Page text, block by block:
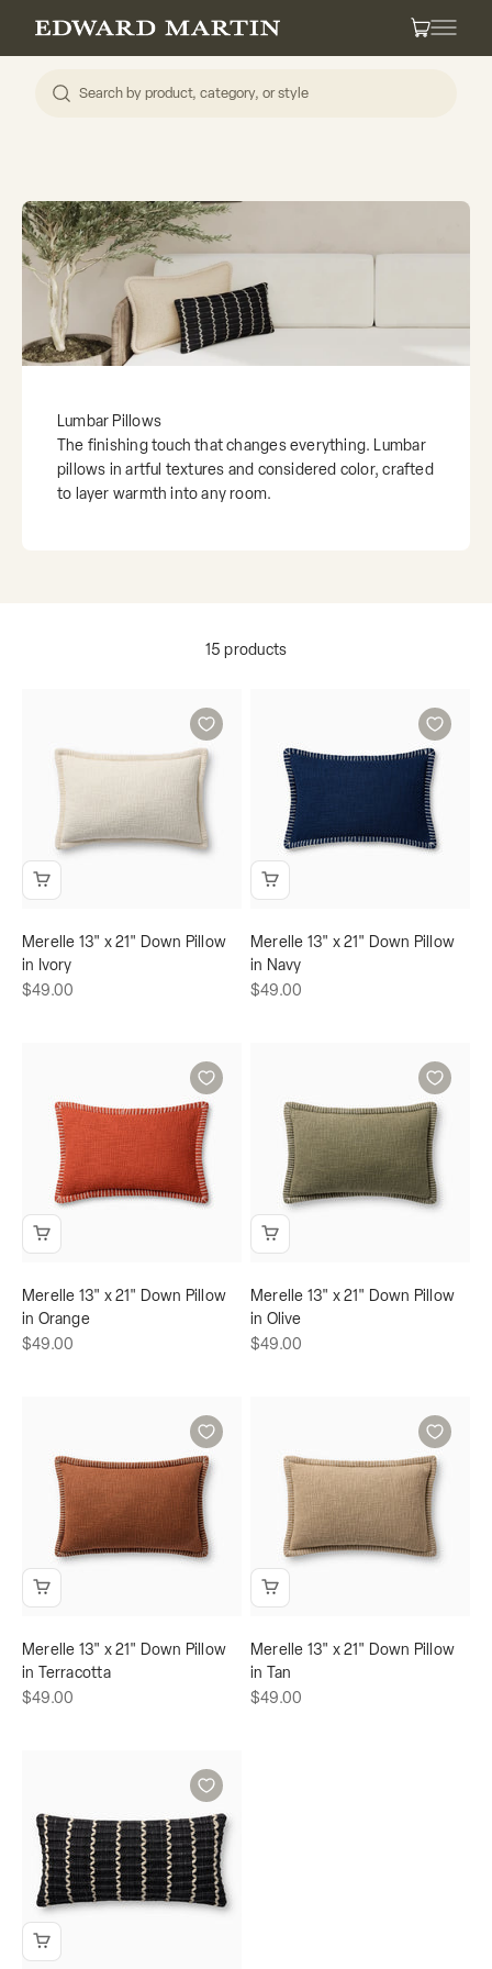
Edward Martin Cart
Lumbar Pillows
The finishing touch that changes everything. Lumbar
pillows in artful textures and considered color, crafted
to layer warmth into any room.
15 products
Merelle 13" x 21" Down Pillow
in Ivory
Sale price
$49.00
Merelle 13" x 21" Down Pillow
in Navy
Sale price
$49.00
Merelle 13" x 21" Down Pillow
in Orange
Sale price
$49.00
Merelle 13" x 21" Down Pillow
in Olive
Sale price
$49.00
Merelle 13" x 21" Down Pillow
in Terracotta
Sale price
$49.00
Merelle 13" x 21" Down Pillow
in Tan
Sale price
$49.00